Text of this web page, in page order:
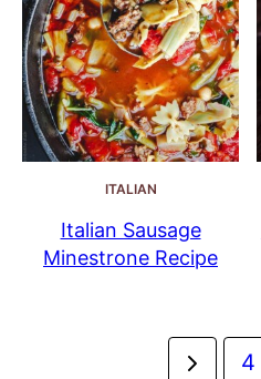
ITALIAN
Italian Sausage
Minestrone Recipe
Go
4